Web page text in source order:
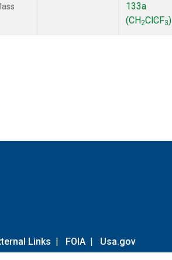
133a
(CH2ClCF3)
Links | FOIA | Usa.gov